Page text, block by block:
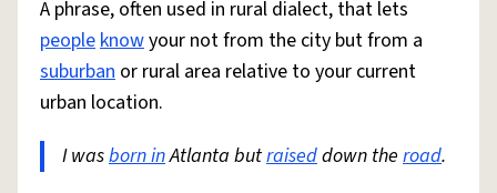
A phrase, often used in rural dialect, that lets
peopleknowyour not from the city but from a
suburban or rural area relative to your current
urban location.
I wasborn inAtlanta butraiseddown the road.